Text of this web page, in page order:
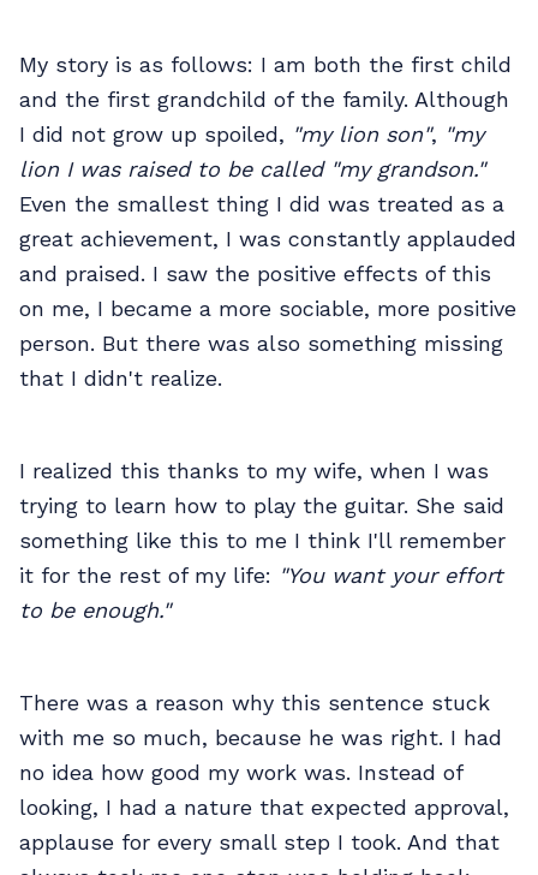
My story is as follows: I am both the first child
and the first grandchild of the family. Although
I did not grow up spoiled, "my lion son", "my
lion I was raised to be called "my grandson."
Even the smallest thing I did was treated as a
great achievement, I was constantly applauded
and praised. I saw the positive effects of this
on me, I became a more sociable, more positive
person. But there was also something missing
that I didn't realize.
I realized this thanks to my wife, when I was
trying to learn how to play the guitar. She said
something like this to me I think I'll remember
it for the rest of my life: "You want your effort
to be enough."
There was a reason why this sentence stuck
with me so much, because he was right. I had
no idea how good my work was. Instead of
looking, I had a nature that expected approval,
applause for every small step I took. And that